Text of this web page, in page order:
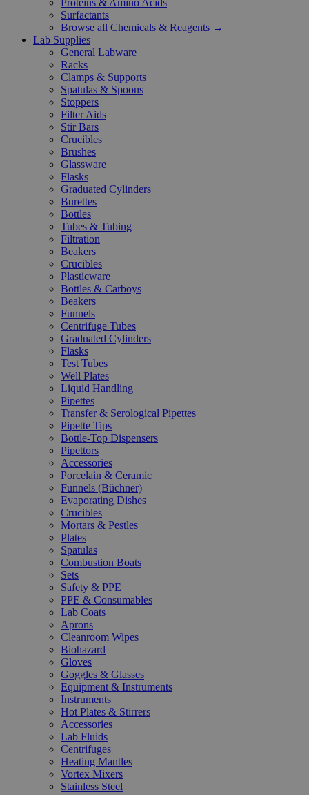
Proteins & Amino Acids
Surfactants
Browse all Chemicals & Reagents →
Lab Supplies
General Labware
Racks
Clamps & Supports
Spatulas & Spoons
Stoppers
Filter Aids
Stir Bars
Crucibles
Brushes
Glassware
Flasks
Graduated Cylinders
Burettes
Bottles
Tubes & Tubing
Filtration
Beakers
Crucibles
Plasticware
Bottles & Carboys
Beakers
Funnels
Centrifuge Tubes
Graduated Cylinders
Flasks
Test Tubes
Well Plates
Liquid Handling
Pipettes
Transfer & Serological Pipettes
Pipette Tips
Bottle-Top Dispensers
Pipettors
Accessories
Porcelain & Ceramic
Funnels (Büchner)
Evaporating Dishes
Crucibles
Mortars & Pestles
Plates
Spatulas
Combustion Boats
Sets
Safety & PPE
PPE & Consumables
Lab Coats
Aprons
Cleanroom Wipes
Biohazard
Gloves
Goggles & Glasses
Equipment & Instruments
Instruments
Hot Plates & Stirrers
Accessories
Lab Fluids
Centrifuges
Heating Mantles
Vortex Mixers
Stainless Steel